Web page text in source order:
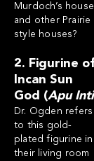
Murdoch’s house
and other Prairie
style houses?
2. Figurine
Incan Sun
God (Apu Inti
Dr. Ogden refers
to this gold-
plated figurine in
their living room